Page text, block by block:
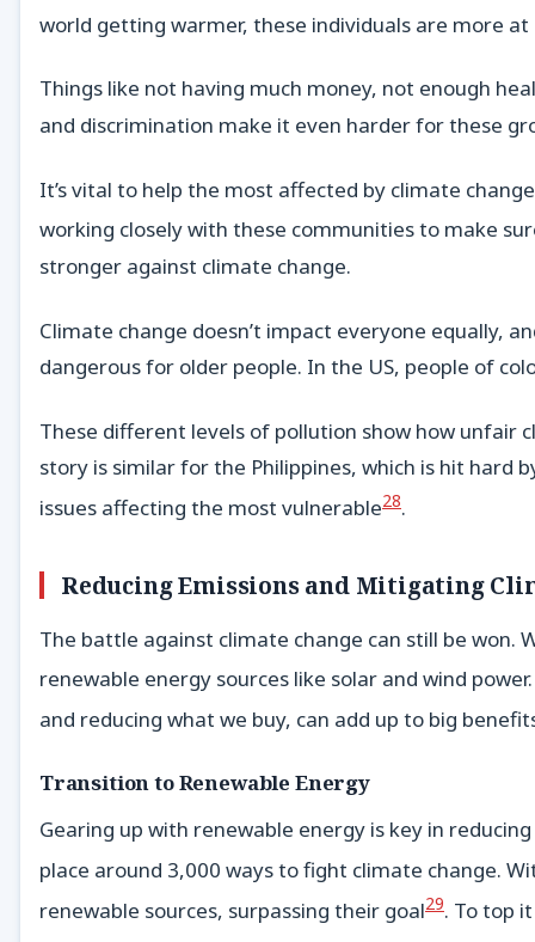
world getting warmer, these individuals are more
Things like not having much money, not enough
and discrimination make it even harder for these
It’s vital to help the most affected by climate
working closely with these communities to make
stronger against climate change.
Climate change doesn’t impact everyone equally,
dangerous for older people. In the US, people of
These different levels of pollution show how unfair
story is similar for the Philippines, which is hit hard
issues affecting the most vulnerable28.
Reducing Emissions and Mitigating
The battle against climate change can still be won.
renewable energy sources like solar and wind
and reducing what we buy, can add up to big
Transition to Renewable Energy
Gearing up with renewable energy is key in
place around 3,000 ways to fight climate change.
renewable sources, surpassing their goal29. To top